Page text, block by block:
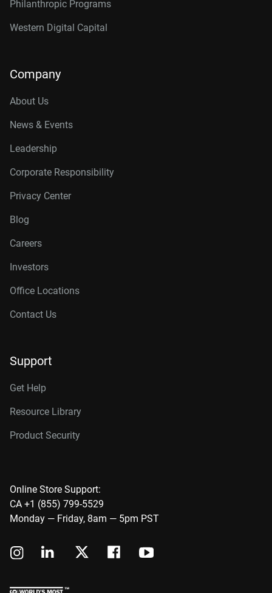
Philanthropic Programs
Western Digital Capital
Company
About Us
News & Events
Leadership
Corporate Responsibility
Privacy Center
Blog
Careers
Investors
Office Locations
Contact Us
Support
Get Help
Resource Library
Product Security
Online Store Support:
CA +1 (855) 799-5529
Monday — Friday, 8am — 5pm PST